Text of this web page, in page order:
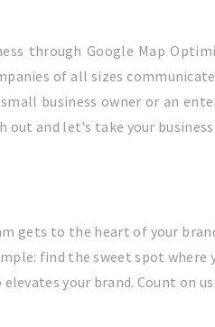
through Google Map
of all sizes
business owner or an
out and let's take your
gets to the heart of your
find the sweet spot
your brand. Count